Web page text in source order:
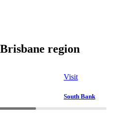
region
Visit
South Bank